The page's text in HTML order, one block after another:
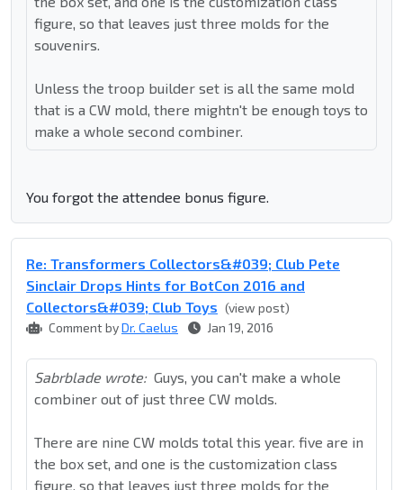
figure, so that leaves just three molds for the
souvenirs.
Unless the troop builder set is all the same mold
that is a CW mold, there mightn't be enough toys to
make a whole second combiner.
You forgot the attendee bonus figure.
Re: Transformers Collectors&#039; Club Pete
Sinclair Drops Hints for BotCon 2016 and
Collectors&#039; Club Toys (view post)
Comment byDr. Caelus Jan 19, 2016
Sabrblade wrote: Guys, you can't make a whole
combiner out of just three CW molds.
There are nine CW molds total this year. five are in
the box set, and one is the customization class
figure, so that leaves just three molds for the